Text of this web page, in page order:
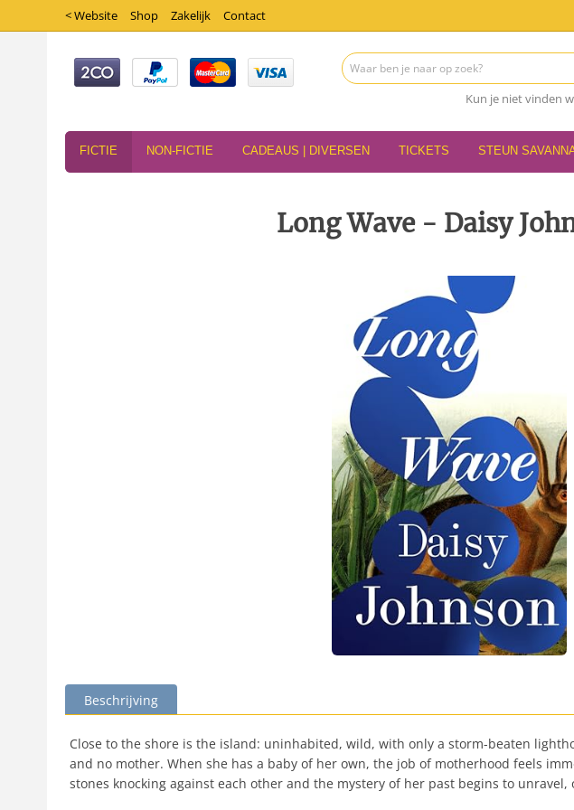
< Website Shop Zakelijk Contact
Kun je niet vinden
FICTIE NON-FICTIE CADEAUS | DIVERSEN TICKETS STEUN
Long Wave - Daisy
Beschrijving
Close to the shore is the island: uninhabited, wild, with only a storm-beaten
and no mother. When she has a baby of her own, the job of motherhood feels
stones knocking against each other and the mystery of her past begins to